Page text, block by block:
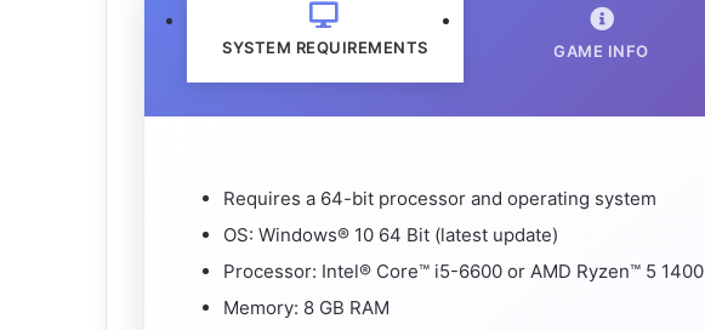
SYSTEM REQUIREMENTS GAME INFO
Requires a 64-bit processor and operating system
OS: Windows® 10 64 Bit (latest update)
Processor: Intel® Core™ i5-6600 or AMD Ryzen™ 5 1400
Memory: 8 GB RAM